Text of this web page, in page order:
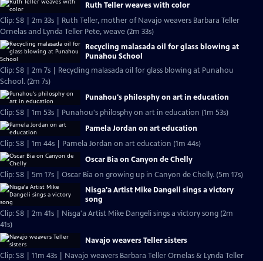
Ruth Teller weaves with color
Clip: S8 | 2m 33s | Ruth Teller, mother of Navajo weavers Barbara Teller
Ornelas and Lynda Teller Pete, weave (2m 33s)
Recycling malasada oil for glass blowing at
Punahou School
Clip: S8 | 2m 7s | Recycling malasada oil for glass blowing at Punahou
School. (2m 7s)
Punahou's philosphy on art in education
Clip: S8 | 1m 53s | Punahou's philosphy on art in education (1m 53s)
Pamela Jordan on art education
Clip: S8 | 1m 44s | Pamela Jordan on art education (1m 44s)
Oscar Bia on Canyon de Chelly
Clip: S8 | 5m 17s | Oscar Bia on growing up in Canyon de Chelly. (5m 17s)
Nisga'a Artist Mike Dangeli sings a victory
song
Clip: S8 | 2m 41s | Nisga'a Artist Mike Dangeli sings a victory song (2m
41s)
Navajo weavers Teller sisters
Clip: S8 | 11m 43s | Navajo weavers Barbara Teller Ornelas & Lynda Teller